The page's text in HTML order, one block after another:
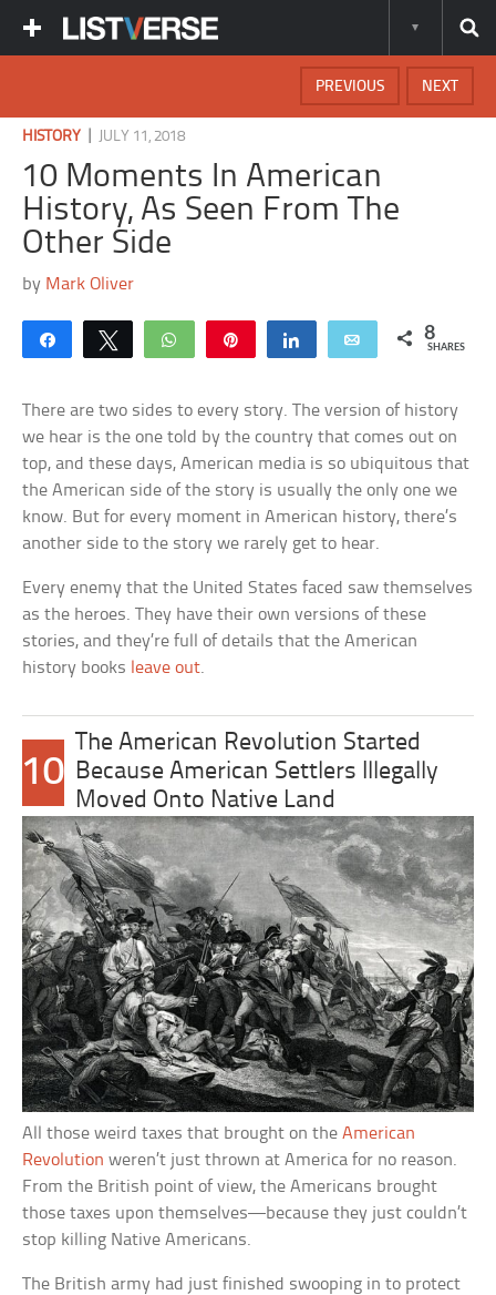
NEXT
PREVIOUS
HISTORY JULY 11, 2018
10 Moments In American
History, As Seen From The
Other Side
by Mark Oliver
Share Tweet WhatsApp Share Email 8
SHARES
There are two sides to every story. The version of history
we hear is the one told by the country that comes out on
top, and these days, American media is so ubiquitous that
the American side of the story is usually the only one we
know. But for every moment in American history, there’s
another side to the story we rarely get to hear.
Every enemy that the United States faced saw themselves
as the heroes. They have their own versions of these
stories, and they’re full of details that the American
history books leave out.
10
The American Revolution Started
Because American Settlers Illegally
Moved Onto Native Land
All those weird taxes that brought on theAmerican
Revolution weren’t just thrown at America for no reason.
From the British point of view, the Americans brought
those taxes upon themselves—because they just couldn’t
stop killing Native Americans.
The British army had just finished swooping in to protect